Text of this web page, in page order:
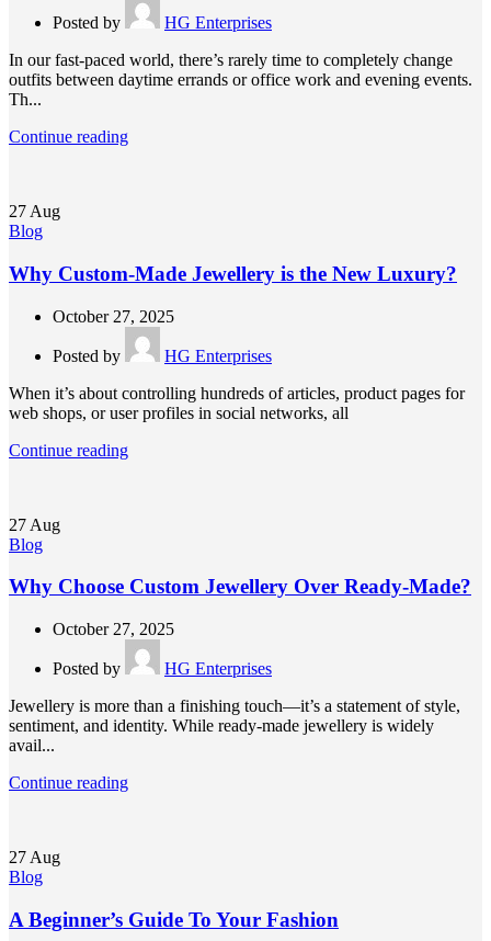
Posted by
HG Enterprises
In our fast-paced world, there’s rarely time to completely change
outfits between daytime errands or office work and evening events.
Th...
Continue reading
27 Aug
Blog
Why Custom-Made Jewellery is the New Luxury?
October 27, 2025
Posted by
HG Enterprises
When it’s about controlling hundreds of articles, product pages for
web shops, or user profiles in social networks, all
Continue reading
27 Aug
Blog
Why Choose Custom Jewellery Over Ready-Made?
October 27, 2025
Posted by
HG Enterprises
Jewellery is more than a finishing touch—it’s a statement of style,
sentiment, and identity. While ready-made jewellery is widely
avail...
Continue reading
27 Aug
Blog
A Beginner’s Guide To Your Fashion